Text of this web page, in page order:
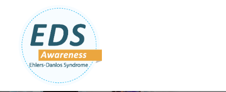
Follow Us: